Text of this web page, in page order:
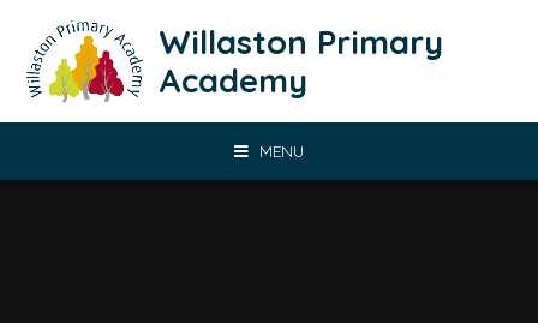
Willaston Primary
Academy
MENU